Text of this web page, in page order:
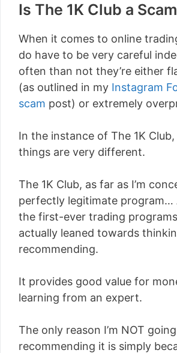
Is The 1K Club a
When it comes to online
do have to be very careful
often than not they’re either
(as outlined in my Instagram
scam post) or extremely
In the instance of The 1K
things are very different.
The 1K Club, as far as I’m
perfectly legitimate program…
the first-ever trading programs
actually leaned towards
recommending.
It provides good value for
learning from an expert.
The only reason I’m NOT
recommending it is simply